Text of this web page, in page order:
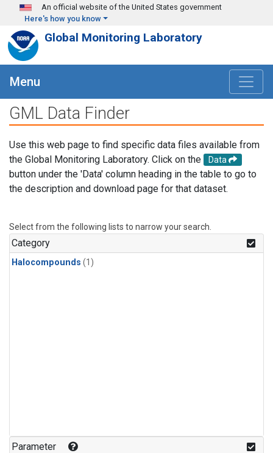
Skip to main content
An official website of the United States government
Here's how you know
Global Monitoring Laboratory
Menu
GML Data Finder
Use this web page to find specific data files available from
the Global Monitoring Laboratory. Click on the
Data
button under the 'Data' column heading in the table to go to
the description and download page for that dataset.
Select from the following lists to narrow your search.
Category
Halocompounds (1)
Parameter